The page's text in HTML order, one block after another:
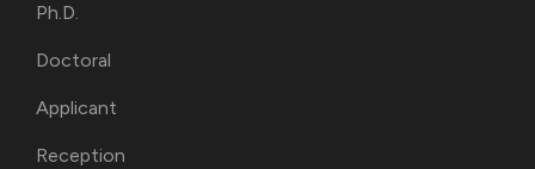
Ph.D.
Doctoral
Applicant
Reception